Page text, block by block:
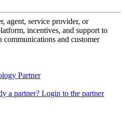
agent, service provider, or
incentives, and support to
and customer
Partner
a partner? Login to the partner